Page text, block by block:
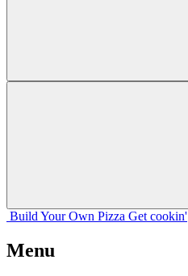
Build Your Own Pizza Get cookin'
Menu